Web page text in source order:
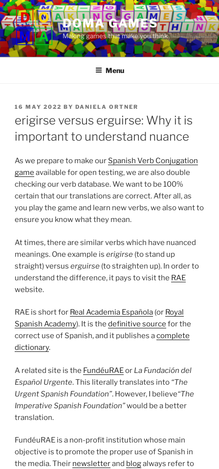
Skip
to
content
DOMA GAMES
Making games that make you think
Menu
POSTED
16 MAY 2022 BY DANIELA ORTNER
erigirse versus erguirse: Why it is
important to understand nuance
As we prepare to make our Spanish Verb Conjugation
game available for open testing, we are also double
checking our verb database. We want to be 100%
certain that our translations are correct. After all, as
you play the game and learn new verbs, we also want to
ensure you know what they mean.
At times, there are similar verbs which have nuanced
meanings. One example is erigirse (to stand up
straight) versus erguirse (to straighten up). In order to
understand the difference, it pays to visit the RAE
website.
RAE is short for Real Academia Española (or Royal
Spanish Academy). It is the definitive source for the
correct use of Spanish, and it publishes acomplete
dictionary.
A related site is the FundéuRAEor La Fundación del
Español Urgente. This literally translates into “The
Urgent Spanish Foundation”. However, I believe“The
Imperative Spanish Foundation”would be a better
translation.
FundéuRAE is a non-profit institution whose main
objective is to promote the proper use of Spanish in
the media. Their newsletterand blogalways refer to